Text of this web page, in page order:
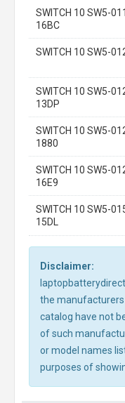
SWITCH 10 SW5-
16BC
SWITCH 10 SW5-
SWITCH 10 SW5-
13DP
SWITCH 10 SW5-
1880
SWITCH 10 SW5-
16E9
SWITCH 10 SW5-
15DL
Disclaimer:
the manufacturers
catalog have not
of such
or model names
purposes of